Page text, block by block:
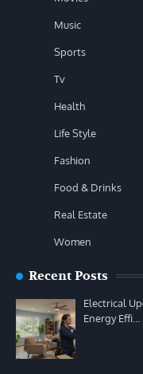
Music
Sports
Tv
Health
Life Style
Fashion
Food & Drinks
Real Estate
Women
Recent Posts
Electrical
Energy Effi…